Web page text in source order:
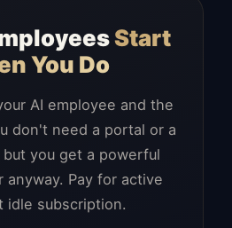
Start
You Do
AI employee and the
don't need a portal or a
you get a powerful
anyway. Pay for active
idle subscription.